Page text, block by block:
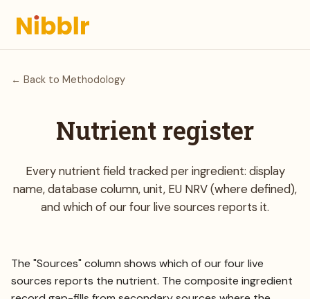
← Back to Methodology
Nutrient register
Every nutrient field tracked per ingredient: display
name, database column, unit, EU NRV (where defined),
and which of our four live sources reports it.
The "Sources" column shows which of our four live
sources reports the nutrient. The composite ingredient